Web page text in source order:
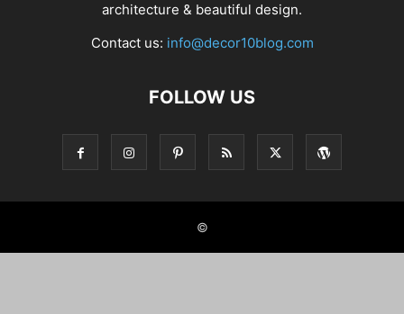
architecture & beautiful design.
Contact us: info@decor10blog.com
FOLLOW US
©